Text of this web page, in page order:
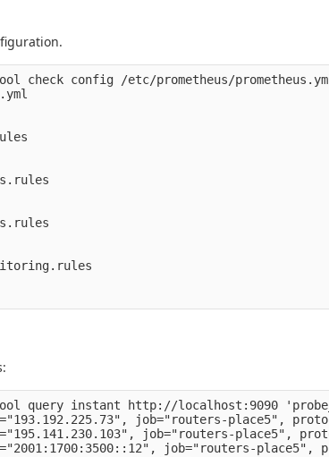
check config /etc/prometheus/
query instant http://localhost:9090
job="routers-place5",
job="routers-place5",
job="routers-place5",